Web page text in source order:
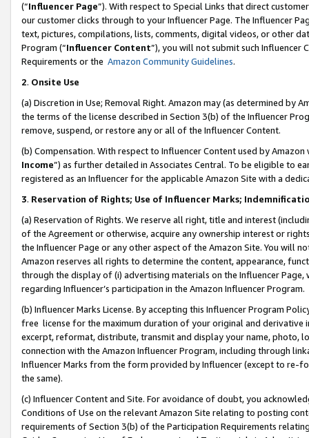
(“Influencer Page”). With respect to Special Links that direct
our customer clicks through to your Influencer Page. The Influencer
text, pictures, compilations, lists, comments, digital videos, or other
Program (“Influencer Content”), you will not submit such
Requirements or the Amazon Community Guidelines.
2. Onsite Use
(a) Discretion in Use; Removal Right. Amazon may (as determined by
the terms of the license described in Section 3(b) of the Influencer
remove, suspend, or restore any or all of the Influencer Content.
(b) Compensation. With respect to Influencer Content used by
Income”) as further detailed in Associates Central. To be eligible to
registered as an Influencer for the applicable Amazon Site with a
3. Reservation of Rights; Use of Influencer Marks;
(a) Reservation of Rights. We reserve all right, title and interest
of the Agreement or otherwise, acquire any ownership interest or
the Influencer Page or any other aspect of the Amazon Site. You will
Amazon reserves all rights to determine the content, appearance,
through the display of (i) advertising materials on the Influencer
regarding Influencer’s participation in the Amazon Influencer Program.
(b) Influencer Marks License. By accepting this Influencer Program
free license for the maximum duration of your original and
excerpt, reformat, distribute, transmit and display your name, photo,
connection with the Amazon Influencer Program, including through
Influencer Marks from the form provided by Influencer (except to re-
the same).
(c) Influencer Content and Site. For avoidance of doubt, you
Conditions of Use on the relevant Amazon Site relating to posting
requirements of Section 3(b) of the Participation Requirements